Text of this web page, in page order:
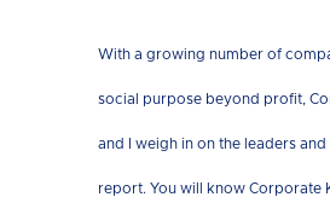
With a growing number of
social purpose beyond profit,
and I weigh in on the leaders
report. You will know Corporate